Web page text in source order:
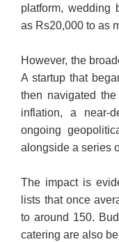
platform, wedding
as Rs20,000 to as
However, the
A startup that
then navigated
inf­l­ation, a near-
ongoing
alo­ngside a series
The impact is
lists that once
to around 150.
catering are also